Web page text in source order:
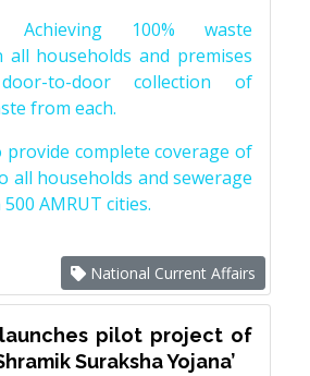
Achieving 100% waste
households and premises
to-door collection of
from each.
provide complete coverage of
all households and sewerage
AMRUT cities.
National Current Affairs
launches pilot project of
Suraksha Yojana’